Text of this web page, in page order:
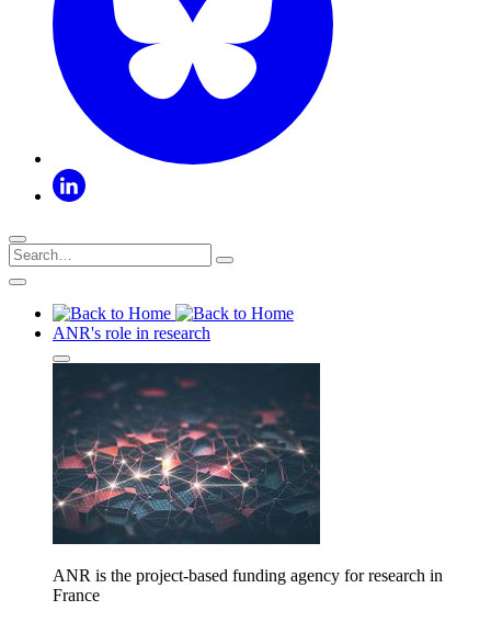
ANR's role in research
ANR is the project-based funding agency for research in
France